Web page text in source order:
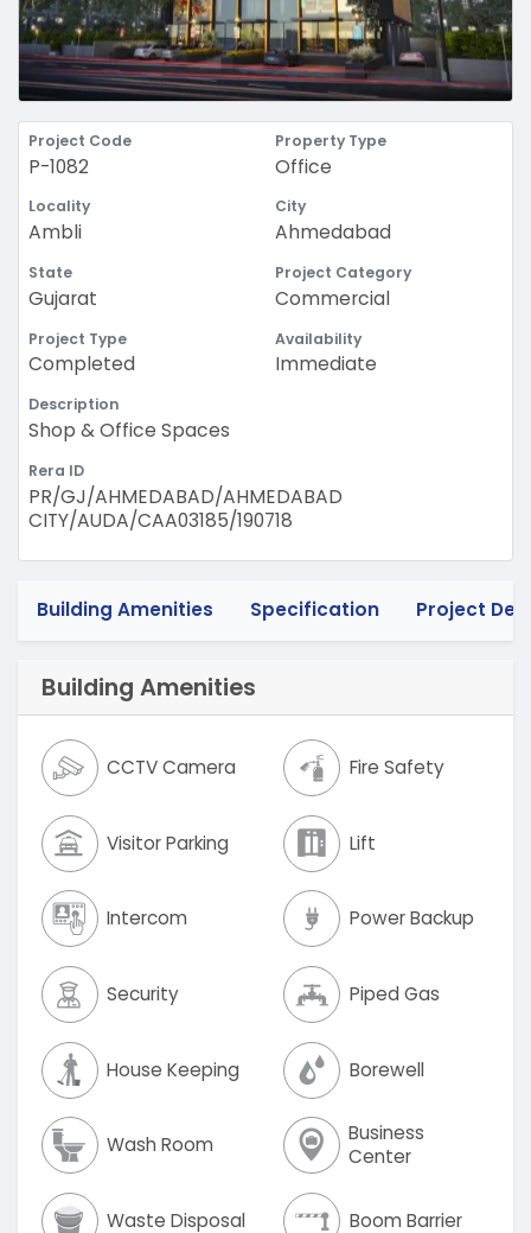
Project Code
P-1082
Property Type
Office
Locality
Ambli
City
Ahmedabad
State
Gujarat
Project Category
Commercial
Project Type
Completed
Availability
Immediate
Description
Shop & Office Spaces
Rera ID
PR/GJ/AHMEDABAD/AHMEDABAD
CITY/AUDA/CAA03185/190718
Building Amenities Specification Project
Building Amenities
CCTV Camera Fire Safety
Visitor Parking Lift
Intercom Power Backup
Security Piped Gas
House Keeping Borewell
Wash Room
Business
Center
Waste Disposal Boom Barrier